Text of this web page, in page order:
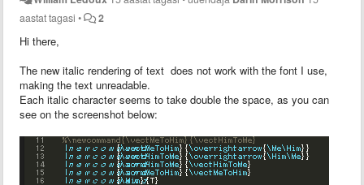
aastat tagasi • 2
Hi there,
The new italic rendering of text does not work with the font I use,
making the text unreadable.
Each italic character seems to take double the space, as you can
see on the screenshot below: